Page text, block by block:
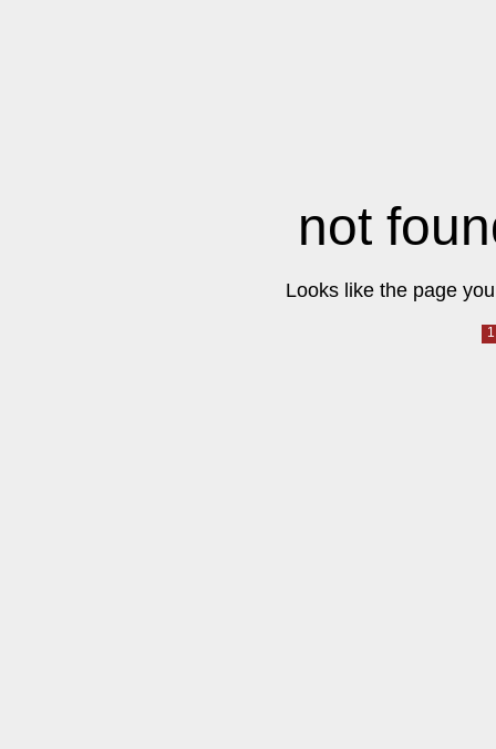
not
Looks like the page